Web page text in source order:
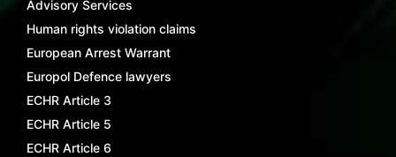
Advisory Services
Human rights violation claims
European Arrest Warrant
Europol Defence lawyers
ECHR Article 3
ECHR Article 5
ECHR Article 6